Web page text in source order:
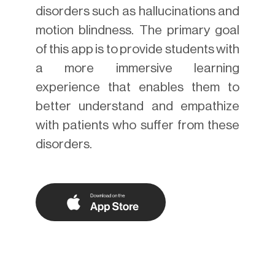
disorders such as hallucinations and
motion blindness. The primary goal
of this app is to provide students with
a more immersive learning
experience that enables them to
better understand and empathize
with patients who suffer from these
disorders.